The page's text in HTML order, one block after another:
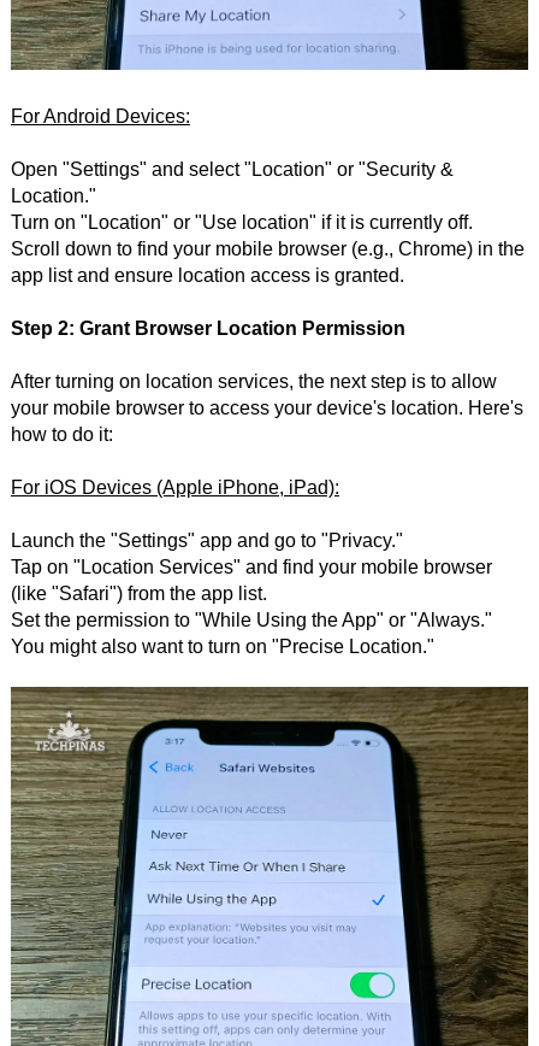
For Android Devices:
Open "Settings" and select "Location" or "Security &
Location."
Turn on "Location" or "Use location" if it is currently off.
Scroll down to find your mobile browser (e.g., Chrome) in the
app list and ensure location access is granted.
Step 2: Grant Browser Location Permission
After turning on location services, the next step is to allow
your mobile browser to access your device's location. Here's
how to do it:
For iOS Devices (Apple iPhone, iPad):
Launch the "Settings" app and go to "Privacy."
Tap on "Location Services" and find your mobile browser
(like "Safari") from the app list.
Set the permission to "While Using the App" or "Always."
You might also want to turn on "Precise Location."